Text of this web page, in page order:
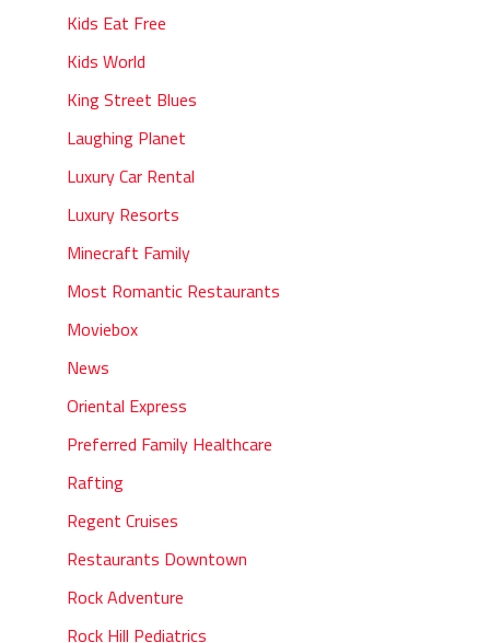
Kids Eat Free
Kids World
King Street Blues
Laughing Planet
Luxury Car Rental
Luxury Resorts
Minecraft Family
Most Romantic Restaurants
Moviebox
News
Oriental Express
Preferred Family Healthcare
Rafting
Regent Cruises
Restaurants Downtown
Rock Adventure
Rock Hill Pediatrics